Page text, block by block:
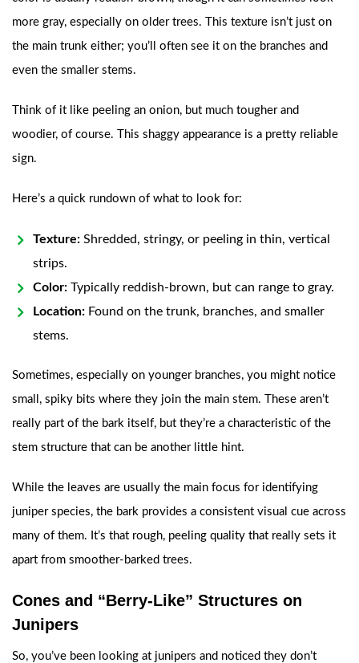
more gray, especially on older trees. This texture isn’t just on
the main trunk either; you’ll often see it on the branches and
even the smaller stems.
Think of it like peeling an onion, but much tougher and
woodier, of course. This shaggy appearance is a pretty reliable
sign.
Here’s a quick rundown of what to look for:
Texture: Shredded, stringy, or peeling in thin, vertical
strips.
Color: Typically reddish-brown, but can range to gray.
Location: Found on the trunk, branches, and smaller
stems.
Sometimes, especially on younger branches, you might notice
small, spiky bits where they join the main stem. These aren’t
really part of the bark itself, but they’re a characteristic of the
stem structure that can be another little hint.
While the leaves are usually the main focus for identifying
juniper species, the bark provides a consistent visual cue across
many of them. It’s that rough, peeling quality that really sets it
apart from smoother-barked trees.
Cones and “Berry-Like” Structures on
Junipers
So, you’ve been looking at junipers and noticed they don’t